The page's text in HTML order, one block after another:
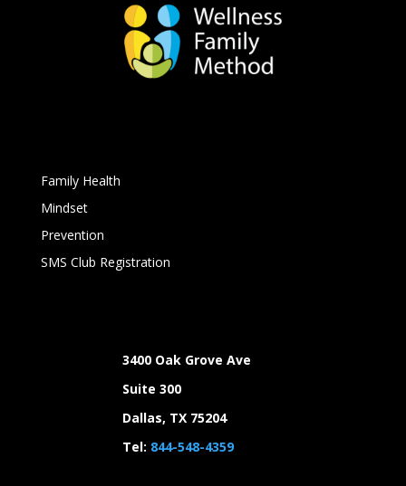
Family Health
Mindset
Prevention
SMS Club Registration
3400 Oak Grove Ave
Suite 300
Dallas, TX 75204
Tel: 844-548-4359